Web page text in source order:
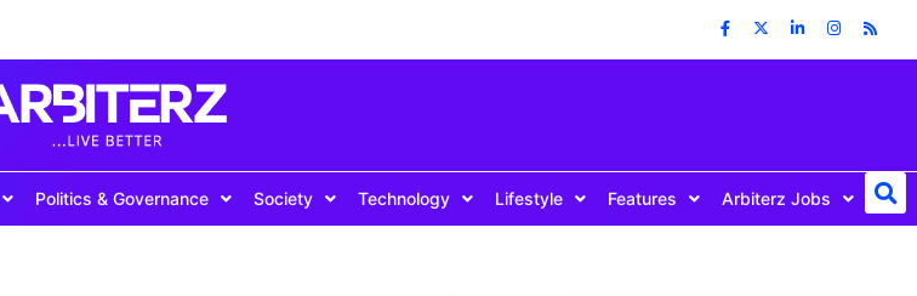
Politics & Governance Society Technology Lifestyle Features Arbiterz Jobs